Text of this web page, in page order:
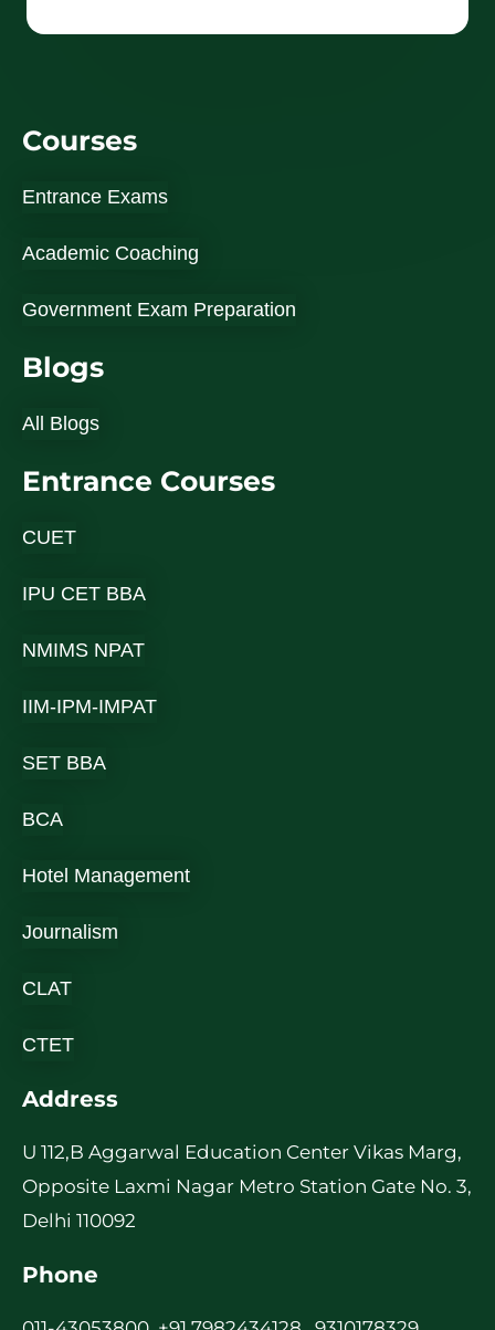
Courses
Entrance Exams
Academic Coaching
Government Exam Preparation
Blogs
All Blogs
Entrance Courses
CUET
IPU CET BBA
NMIMS NPAT
IIM-IPM-IMPAT
SET BBA
BCA
Hotel Management
Journalism
CLAT
CTET
Address
U 112,B Aggarwal Education Center Vikas Marg,
Opposite Laxmi Nagar Metro Station Gate No. 3,
Delhi 110092
Phone